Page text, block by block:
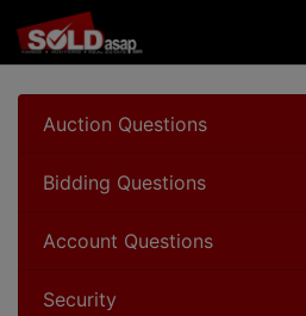
Auction Questions
Bidding Questions
Account Questions
Security